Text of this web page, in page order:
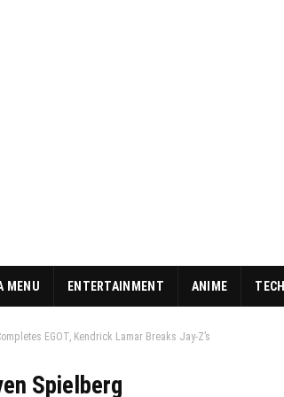
MENU ENTERTAINMENT ANIME
EGOT, Kendrick Lamar Breaks Jay-Z’s
Spielberg